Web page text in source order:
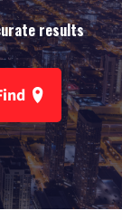
results